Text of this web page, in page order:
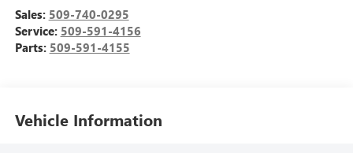
Sales: 509-740-0295
Service: 509-591-4156
Parts: 509-591-4155
Vehicle Information